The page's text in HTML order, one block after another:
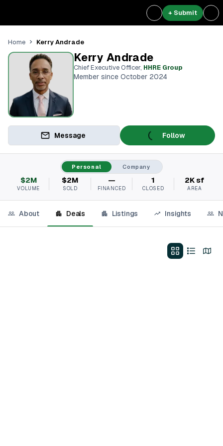
+ Submit
Home Kerry Andrade
Kerry Andrade
Chief Executive Officer, HHRE Group
Member since October 2024
Message Follow
Personal Company
$2M
VOLUME
$2M
SOLD
—
FINANCED
1
CLOSED
2K sf
AREA
About Deals Listings Insights